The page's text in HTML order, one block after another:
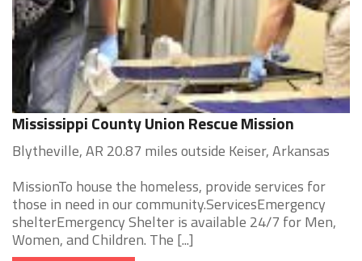
Mississippi County Union Rescue Mission
Blytheville, AR 20.87 miles outside Keiser, Arkansas
MissionTo house the homeless, provide services for
those in need in our community.ServicesEmergency
shelterEmergency Shelter is available 24/7 for Men,
Women, and Children. The [...]